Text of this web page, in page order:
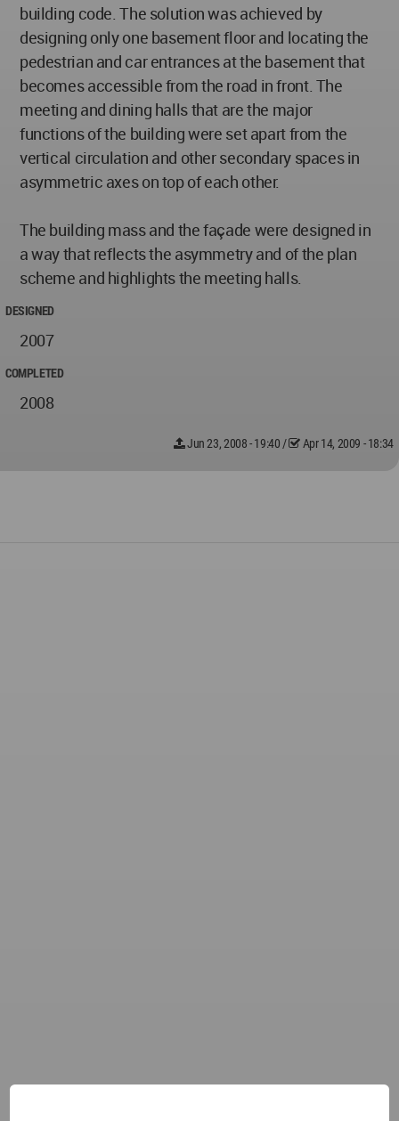
building code. The solution was achieved by
designing only one basement floor and locating the
pedestrian and car entrances at the basement that
becomes accessible from the road in front. The
meeting and dining halls that are the major
functions of the building were set apart from the
vertical circulation and other secondary spaces in
asymmetric axes on top of each other.
The building mass and the façade were designed in
a way that reflects the asymmetry and of the plan
scheme and highlights the meeting halls.
DESIGNED
2007
COMPLETED
2008
Jun 23, 2008 - 19:40/ Apr 14, 2009 - 18:34